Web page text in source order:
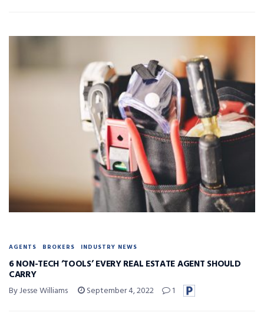
AGENTS BROKERS INDUSTRY NEWS
6 NON-TECH ‘TOOLS’ EVERY REAL ESTATE AGENT SHOULD
CARRY
By Jesse Williams September 4, 2022 1